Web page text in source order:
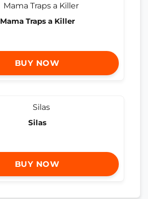
Mama Traps a Killer
BUY NOW
Silas
BUY NOW